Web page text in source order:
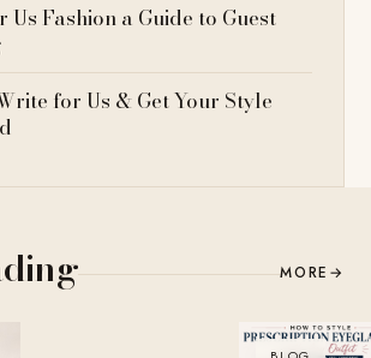
Us Fashion a Guide to Guest
for Us & Get Your Style
MORE →